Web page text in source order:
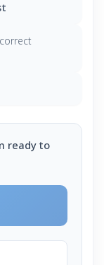
ready to